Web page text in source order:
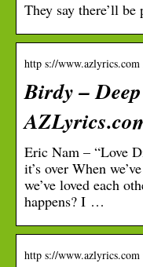
They say there’ll
http s://
Birdy –
Eric Nam – “Love
it’s over When
we’ve loved each
happens? I …
http s://